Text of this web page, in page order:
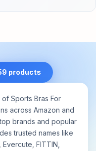
a set that delivers
is more than
in your
products
Sports Bras For
across Amazon and
brands and popular
trusted names like
Evercute, FITTIN,